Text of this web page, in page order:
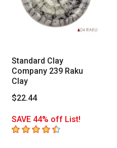
Standard Clay
Company 239 Raku
Clay
$22.44
SAVE 44% off List!
4.2 out of 5 stars